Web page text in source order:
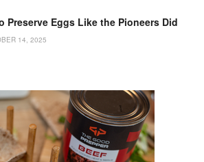
Preserve Eggs Like the Pioneers Did
14, 2025